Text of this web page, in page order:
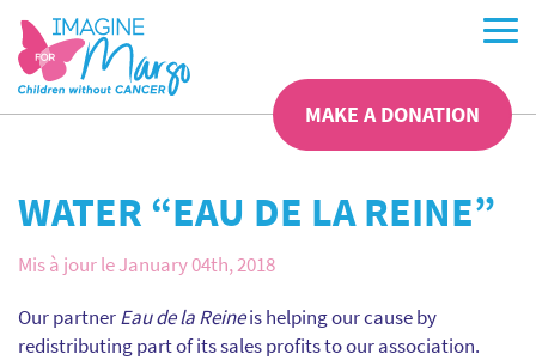
MAKE A DONATION
WATER “EAU DE LA REINE”
Mis à jour le January 04th, 2018
Our partnerEau de la Reineis helping our cause by
redistributing part of its sales profits to our association.